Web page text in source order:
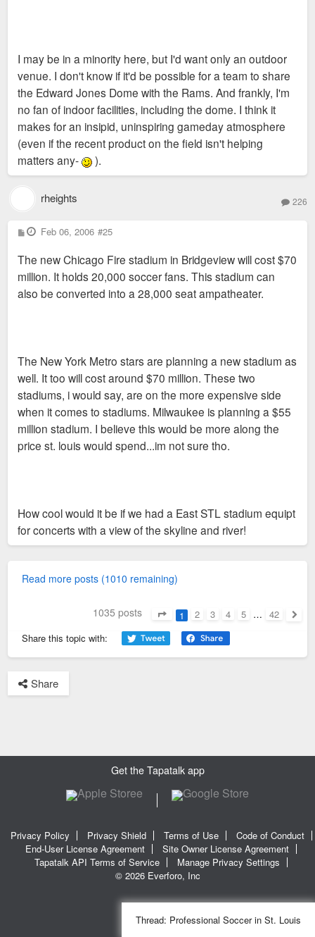
I may be in a minority here, but I'd want only an outdoor
venue. I don't know if it'd be possible for a team to share
the Edward Jones Dome with the Rams. And frankly, I'm
no fan of indoor facilities, including the dome. I think it
makes for an insipid, uninspiring gameday atmosphere
(even if the recent product on the field isn't helping
matters any-
).
rheights 226
P
o
t
Feb 06, 2006 #25
The new Chicago Fire stadium in Bridgeview will cost $70
million. It holds 20,000 soccer fans. This stadium can
also be converted into a 28,000 seat ampatheater.
The New York Metro stars are planning a new stadium as
well. It too will cost around $70 million. These two
stadiums, i would say, are on the more expensive side
when it comes to stadiums. Milwaukee is planning a $55
million stadium. I believe this would be more along the
price st. louis would spend...im not sure tho.
How cool would it be if we had a East STL stadium equipt
for concerts with a view of the skyline and river!
Read more posts (1010 remaining)
1035 posts
Page1
1 2 3 4 5 … 42
Share this topic with:
Share
Get the Tapatalk app
Privacy Policy Privacy Shield Terms of Use
Code of Conduct
End-User License Agreement
Site Owner License Agreement
Tapatalk API Terms of Service
Manage Privacy Settings
© 2026 Everforo, Inc
Thread: Professional Soccer in St. Louis